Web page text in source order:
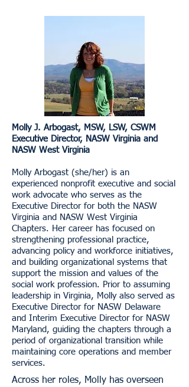
Molly J. Arbogast, MSW, LSW, CSWM
Executive Director, NASW Virginia and
NASW West Virginia
Molly Arbogast (she/her) is an
experienced nonprofit executive and social
work advocate who serves as the
Executive Director for both the NASW
Virginia and NASW West Virginia
Chapters. Her career has focused on
strengthening professional practice,
advancing policy and workforce initiatives,
and building organizational systems that
support the mission and values of the
social work profession. Prior to assuming
leadership in Virginia, Molly also served as
Executive Director for NASW Delaware
and Interim Executive Director for NASW
Maryland, guiding the chapters through a
period of organizational transition while
maintaining core operations and member
services.
Across her roles, Molly has overseen